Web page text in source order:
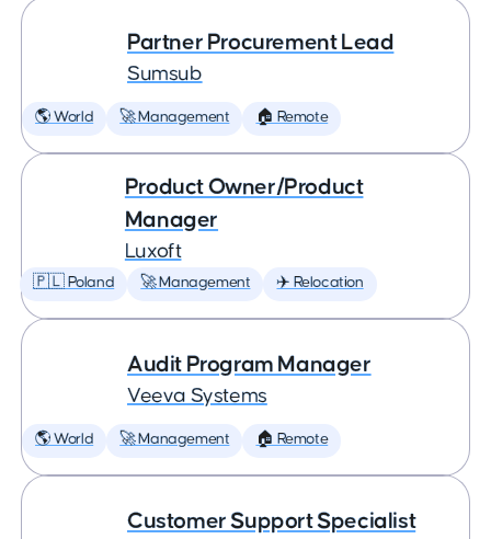
Partner Procurement Lead
Sumsub
🌎 World 🚀 Management 🏠 Remote
Product Owner/Product
Manager
Luxoft
🇵🇱 Poland 🚀 Management ✈️ Relocation
Audit Program Manager
Veeva Systems
🌎 World 🚀 Management 🏠 Remote
Customer Support Specialist